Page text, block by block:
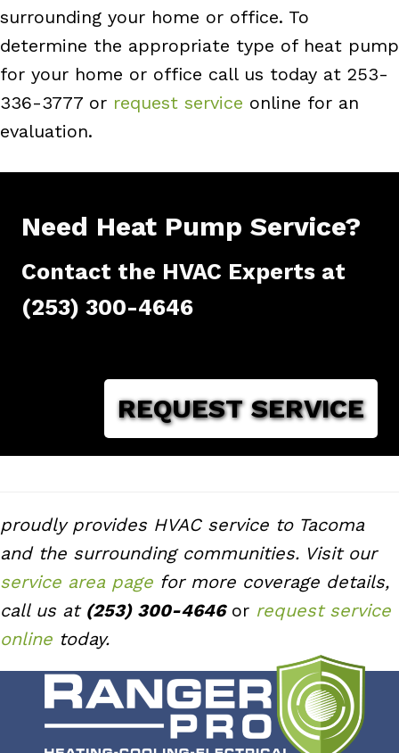
surrounding your home or office. To
determine the appropriate type of heat pump
for your home or office call us today at 253-
336-3777 or request service online for an
evaluation.
Need Heat Pump Service?
Contact the HVAC Experts at
(253) 300-4646
REQUEST SERVICE
proudly provides HVAC service to Tacoma
and the surrounding communities. Visit our
service area page for more coverage details,
call us at (253) 300-4646or request service
online today.